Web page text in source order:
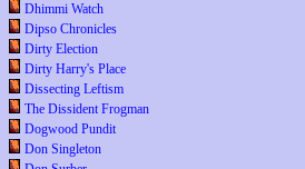
Dhimmi Watch
Dipso Chronicles
Dirty Election
Dirty Harry's Place
Dissecting Leftism
The Dissident Frogman
Dogwood Pundit
Don Singleton